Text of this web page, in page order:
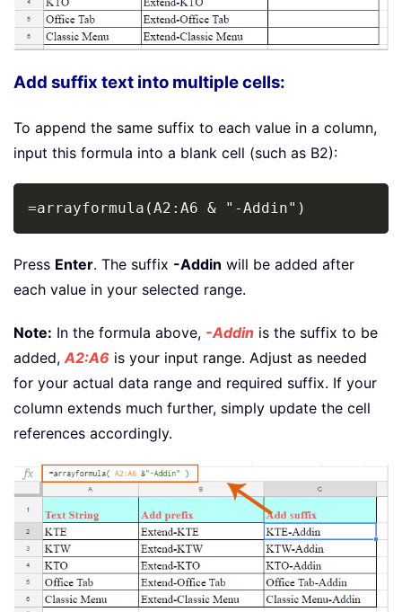
Add suffix text into multiple cells:
To append the same suffix to each value in a column,
input this formula into a blank cell (such as B2):
=arrayformula(A2:A6 & "-Addin")
Press Enter. The suffix -Addin will be added after
each value in your selected range.
Note: In the formula above, -Addin is the suffix to be
added, A2:A6 is your input range. Adjust as needed
for your actual data range and required suffix. If your
column extends much further, simply update the cell
references accordingly.